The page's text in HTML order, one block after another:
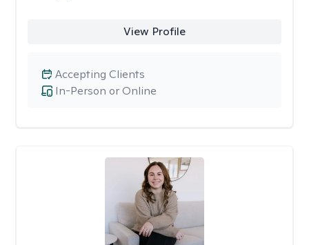
View Profile
In-Person or Online
Accepting Clients